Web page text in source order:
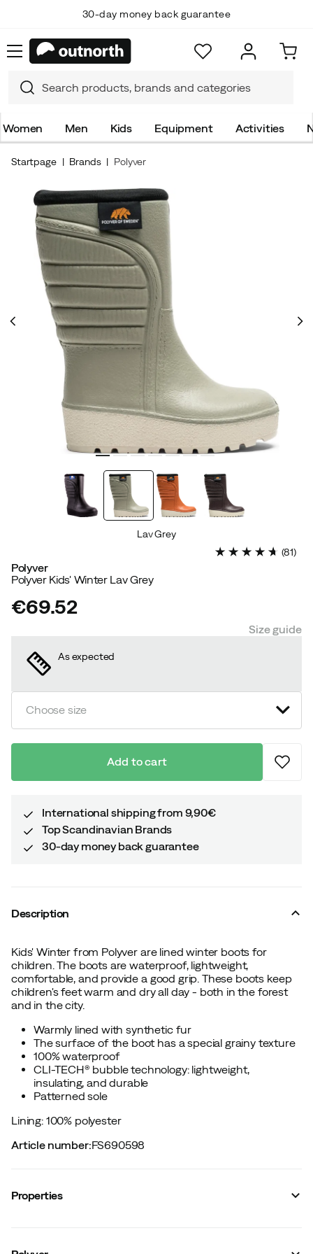
30-day money back guarantee
Women Men Kids Equipment Activities
Startpage Brands Polyver
Lav Grey
(81)
Polyver
Polyver Kids' Winter Lav Grey
price
€69.52
Size guide
As expected
Choose size
Add to cart
International shipping from 9,90€
Top Scandinavian Brands
30-day money back guarantee
Description
Kids' Winter from Polyver are lined winter boots for
children. The boots are waterproof, lightweight,
comfortable, and provide a good grip. These boots keep
children's feet warm and dry all day - both in the forest
and in the city.
Warmly lined with synthetic fur
The surface of the boot has a special grainy texture
100% waterproof
CLI-TECH® bubble technology: lightweight,
insulating, and durable
Patterned sole
Lining: 100% polyester
Article number:FS690598
Properties